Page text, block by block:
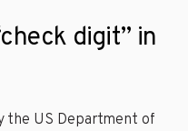
digit” in
the US Department of